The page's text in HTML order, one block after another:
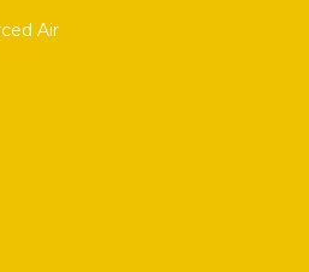
Air